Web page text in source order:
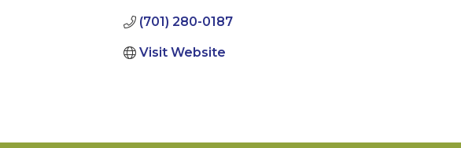
(701) 280-0187
Visit Website